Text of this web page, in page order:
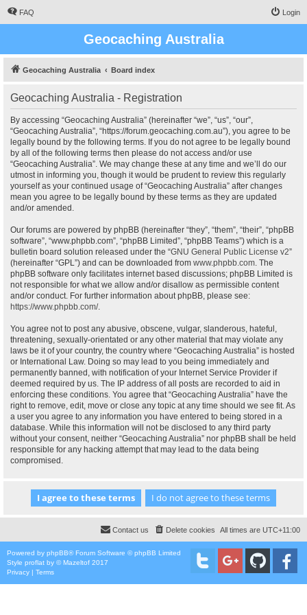
FAQ Login
Geocaching Australia
Geocaching Australia Board index
Geocaching Australia - Registration
By accessing “Geocaching Australia” (hereinafter “we”, “us”, “our”,
“Geocaching Australia”, “https://forum.geocaching.com.au”), you agree to be
legally bound by the following terms. If you do not agree to be legally bound
by all of the following terms then please do not access and/or use
“Geocaching Australia”. We may change these at any time and we’ll do our
utmost in informing you, though it would be prudent to review this regularly
yourself as your continued usage of “Geocaching Australia” after changes
mean you agree to be legally bound by these terms as they are updated
and/or amended.
Our forums are powered by phpBB (hereinafter “they”, “them”, “their”, “phpBB
software”, “www.phpbb.com”, “phpBB Limited”, “phpBB Teams”) which is a
bulletin board solution released under the “GNU General Public License v2”
(hereinafter “GPL”) and can be downloaded from www.phpbb.com. The
phpBB software only facilitates internet based discussions; phpBB Limited is
not responsible for what we allow and/or disallow as permissible content
and/or conduct. For further information about phpBB, please see:
https://www.phpbb.com/.
You agree not to post any abusive, obscene, vulgar, slanderous, hateful,
threatening, sexually-orientated or any other material that may violate any
laws be it of your country, the country where “Geocaching Australia” is hosted
or International Law. Doing so may lead to you being immediately and
permanently banned, with notification of your Internet Service Provider if
deemed required by us. The IP address of all posts are recorded to aid in
enforcing these conditions. You agree that “Geocaching Australia” have the
right to remove, edit, move or close any topic at any time should we see fit. As
a user you agree to any information you have entered to being stored in a
database. While this information will not be disclosed to any third party
without your consent, neither “Geocaching Australia” nor phpBB shall be held
responsible for any hacking attempt that may lead to the data being
compromised.
All times are UTC+11:00
Delete cookies
Contact us
Powered by phpBB® Forum Software © phpBB Limited
Style proflat by ©Mazeltof 2017
Privacy | Terms